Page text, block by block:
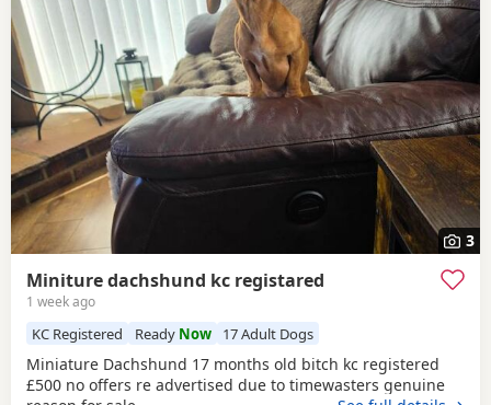
3
Miniture dachshund kc registared
1 week ago
KC Registered Ready Now 17 Adult Dogs
Miniature Dachshund 17 months old bitch kc registered
£500 no offers re advertised due to timewasters genuine